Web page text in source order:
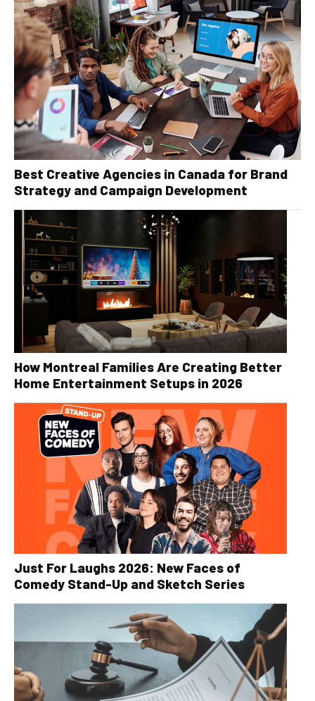
Best Creative Agencies in Canada for Brand
Strategy and Campaign Development
How Montreal Families Are Creating Better
Home Entertainment Setups in 2026
Just For Laughs 2026: New Faces of
Comedy Stand-Up and Sketch Series